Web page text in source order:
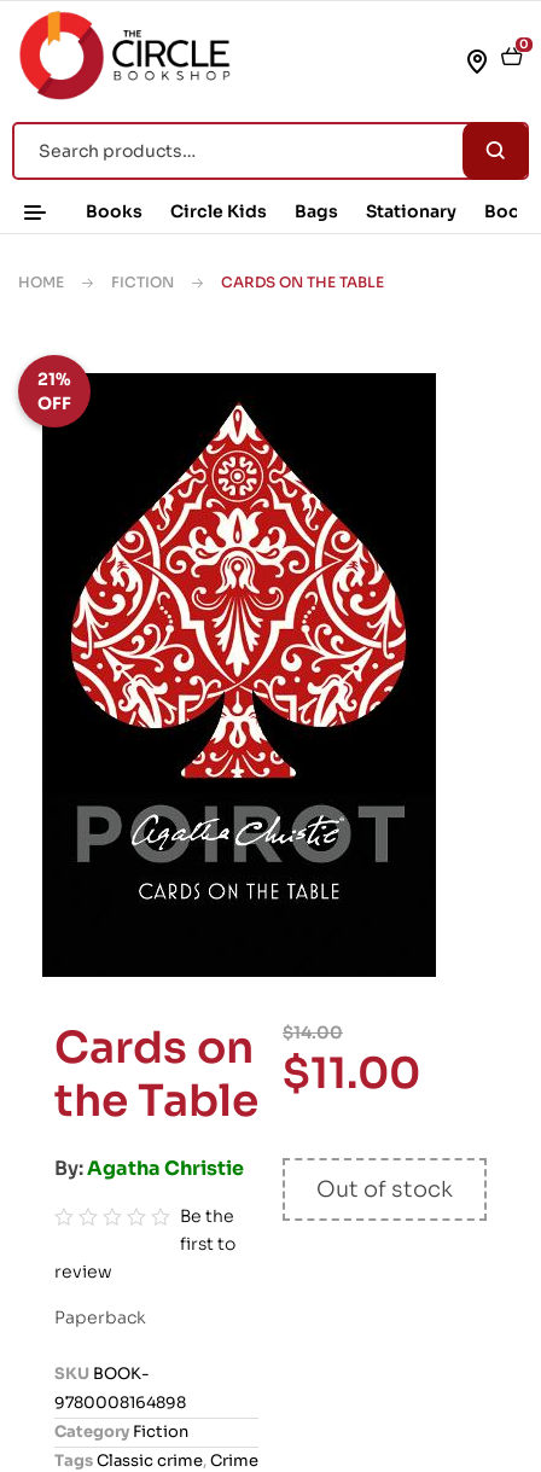
0
Books Circle Kids Bags Stationary Book
HOME FICTION CARDS ON THE TABLE
21%
OFF
Cards on
the Table
By:Agatha Christie
a
o
u
Be the
first to
review
Paperback
SKU BOOK-
9780008164898
Category Fiction
TagsClassic crime,Crime
$14.00
$11.00
Out of stock